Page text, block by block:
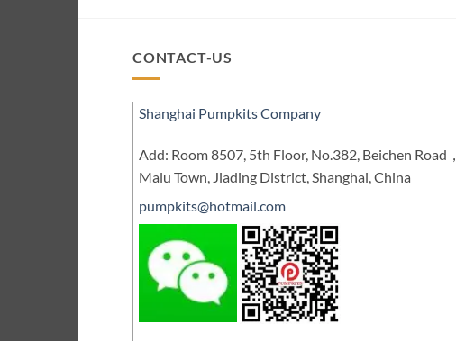
CONTACT-US
Shanghai Pumpkits Company
Add: Room 8507, 5th Floor, No.382, Beichen Road，
Malu Town, Jiading District, Shanghai, China
pumpkits@hotmail.com